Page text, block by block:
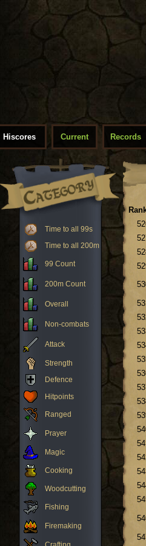
Hiscores Current Records
Time to all 99s
Time to all 200m
99 Count
200m Count
Overall
Non-combats
Attack
Strength
Defence
Hitpoints
Ranged
Prayer
Magic
Cooking
Woodcutting
Fishing
Firemaking